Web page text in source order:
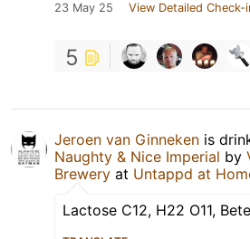
23 May 25 View Detailed Check-
5
Jeroen van Ginneken is
Naughty & Nice Imperial by
Brewery at Untappd at
Lactose C12, H22 O11,